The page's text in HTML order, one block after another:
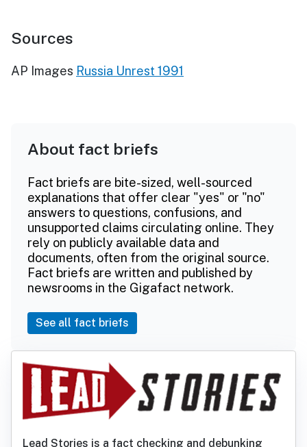
Sources
AP Images Russia Unrest 1991
About fact briefs
Fact briefs are bite-sized, well-sourced
explanations that offer clear "yes" or "no"
answers to questions, confusions, and
unsupported claims circulating online. They
rely on publicly available data and
documents, often from the original source.
Fact briefs are written and published by
newsrooms in the Gigafact network.
See all fact briefs
Lead Stories is a fact checking and debunking